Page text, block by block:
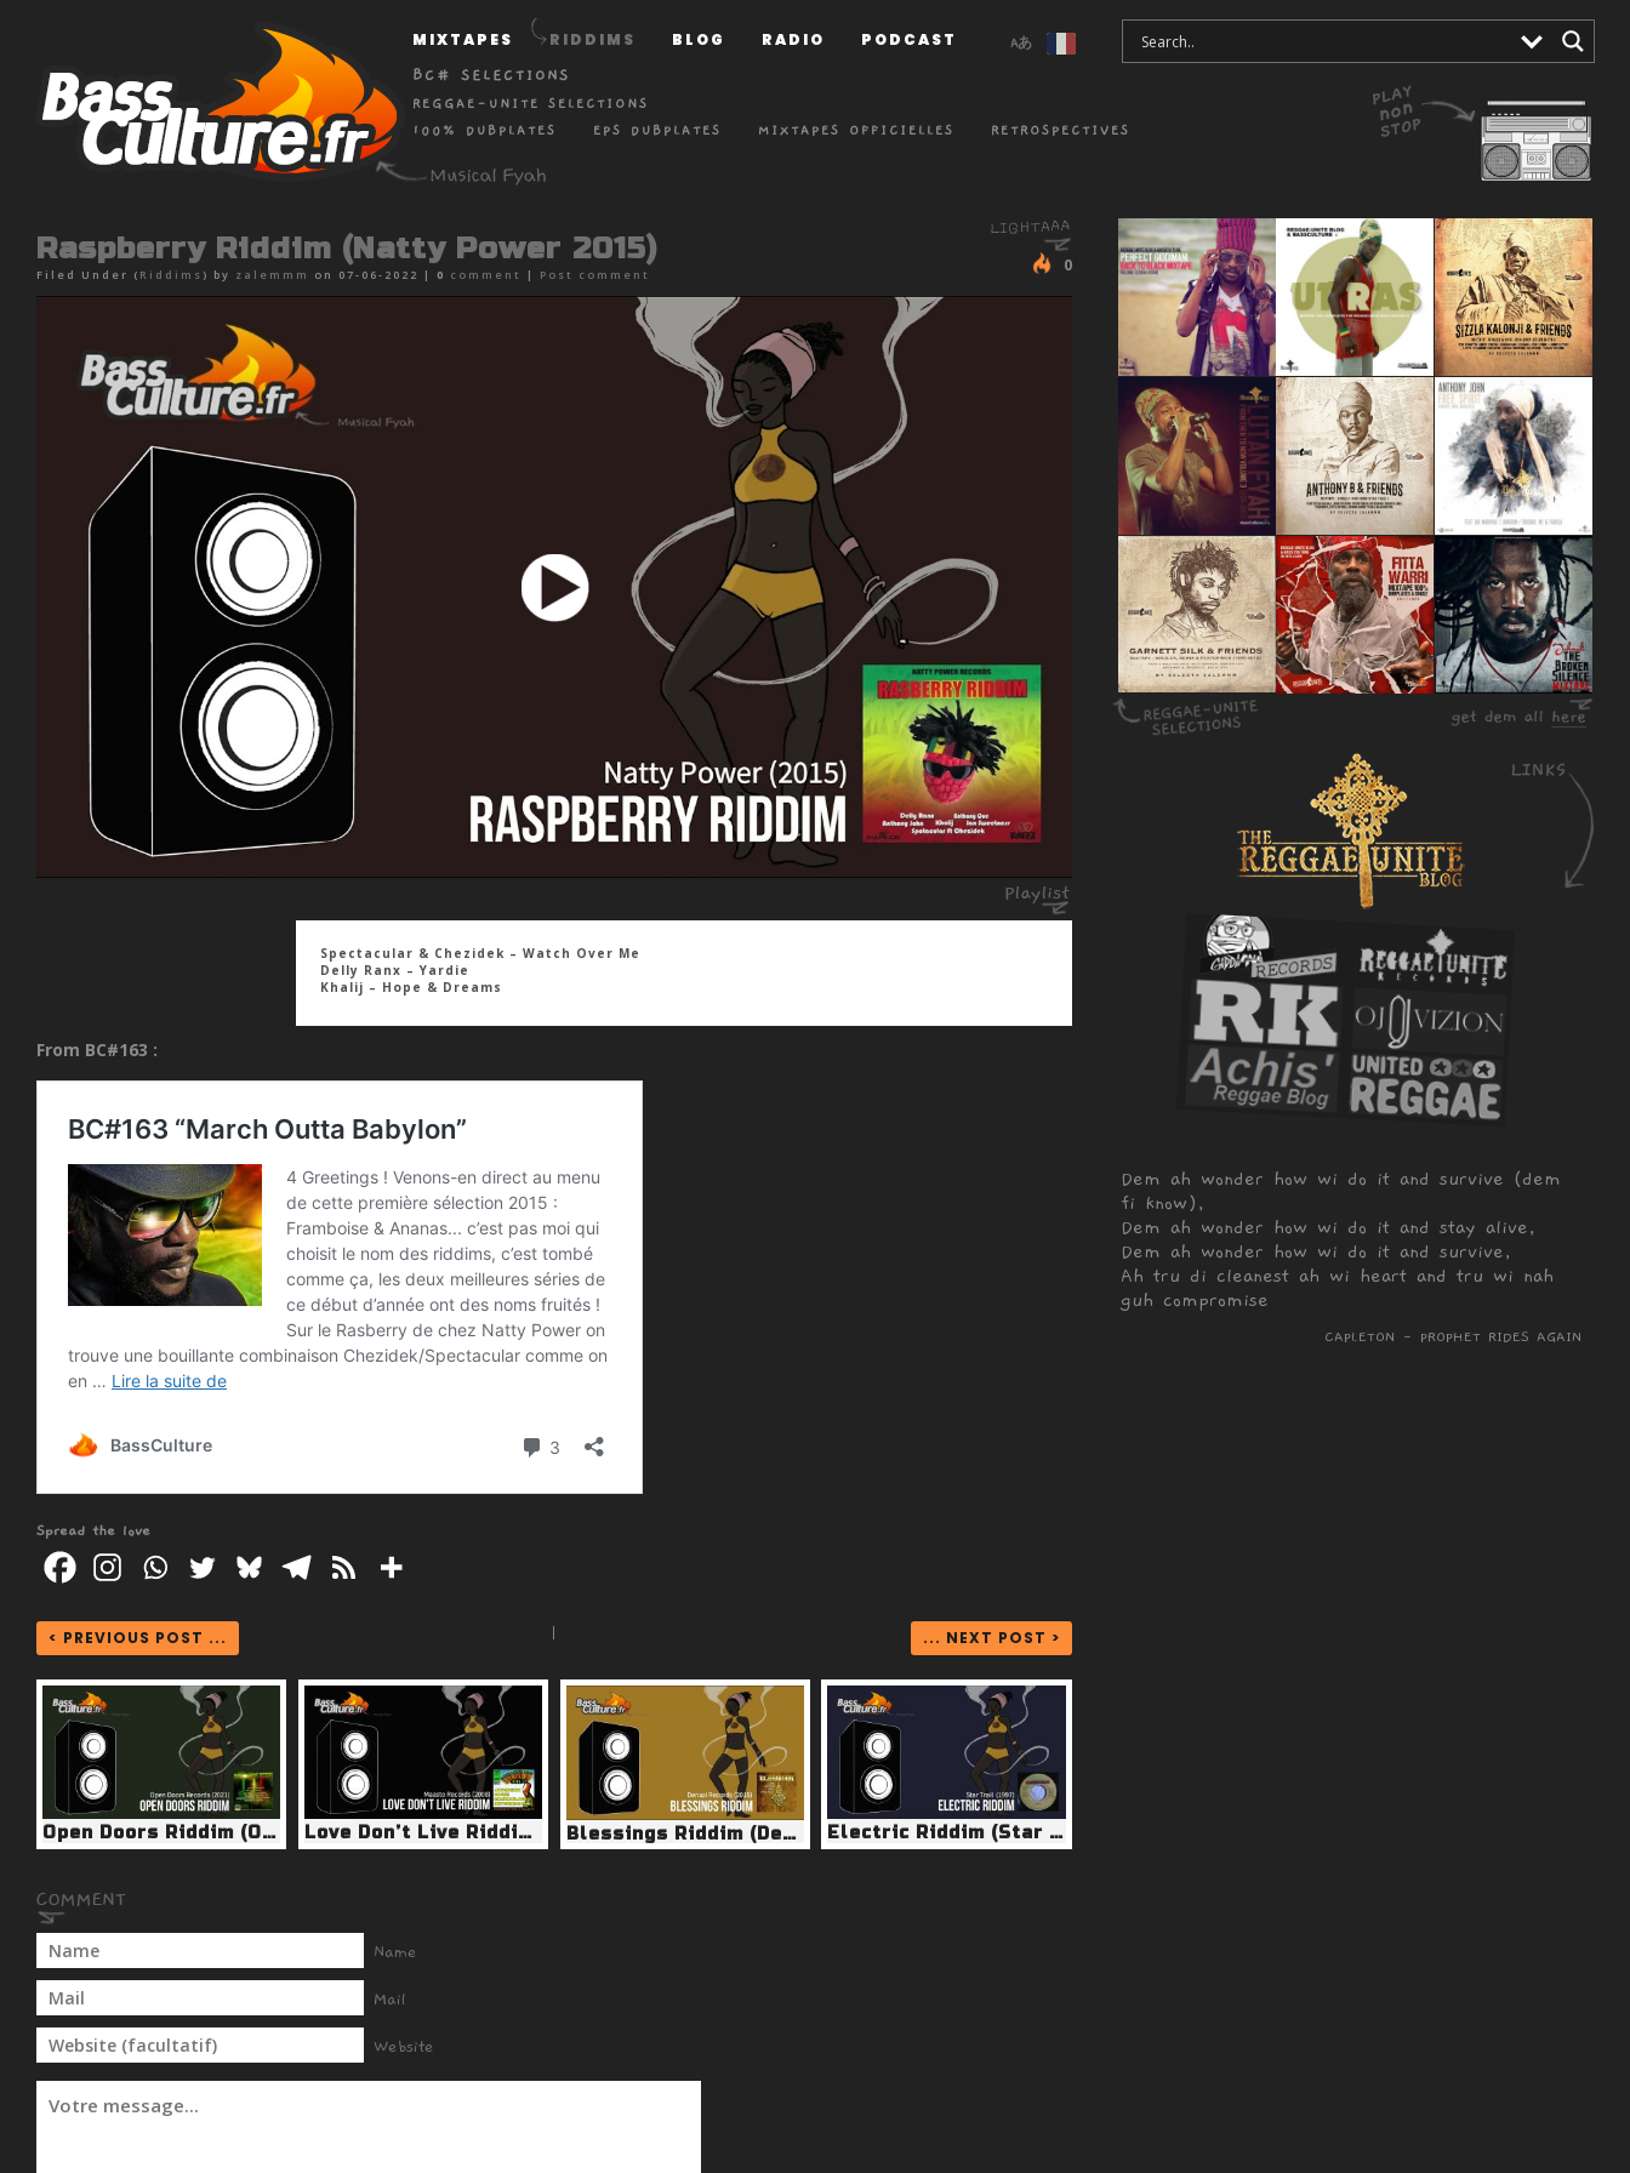
MIXTAPES
BC# SELECTIONS
REGGAE-UNITE SELECTIONS
100% DUBPLATES
EPS DUBPLATES MIXTAPES OFFICIELLES RETROSPECTIVES
RIDDIMS BLOG RADIO PODCAST
Raspberry Riddim (Natty Power 2015)
Filed Under ( Riddims ) by zalemmm on 07-06-2022 | 0 comment | Post comment 0
Spectacular & Chezidek – Watch Over Me
Delly Ranx – Yardie
Khalij – Hope & Dreams
From BC#163 :
Spread the love
< PREVIOUS POST ... | ... NEXT POST >
Open Doors Riddim (Open Doors 2021) Love Don’t Live Riddim (Maasto Records 2008) Blessings Riddim (Denazi Records 2015) Electric Riddim (Star Trail 1997)
Name
Mail
Website
Dem ah wonder how wi do it and survive (dem
fi know),
Dem ah wonder how wi do it and stay alive,
Dem ah wonder how wi do it and survive,
Ah tru di cleanest ah wi heart and tru wi nah
guh compromise
CAPLETON - PROPHET RIDES AGAIN